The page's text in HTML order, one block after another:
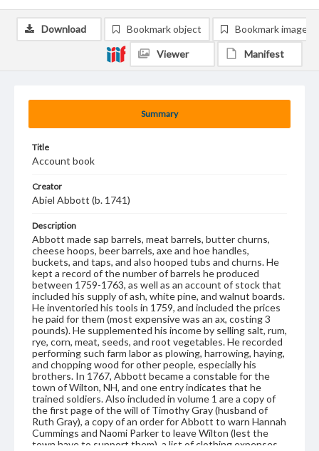
Summary
Title
Account book
Creator
Abiel Abbott (b. 1741)
Description
Abbott made sap barrels, meat barrels, butter churns,
cheese hoops, beer barrels, axe and hoe handles,
buckets, and taps, and also hooped tubs and churns. He
kept a record of the number of barrels he produced
between 1759-1763, as well as an account of stock that
included his supply of ash, white pine, and walnut boards.
He inventoried his tools in 1759, and included the prices
he paid for them (most expensive was an ax, costing 3
pounds). He supplemented his income by selling salt, rum,
rye, corn, meat, seeds, and root vegetables. He recorded
performing such farm labor as plowing, harrowing, haying,
and chopping wood for other people, especially his
brothers. In 1767, Abbott became a constable for the
town of Wilton, NH, and one entry indicates that he
trained soldiers. Also included in volume 1 are a copy of
the first page of the will of Timothy Gray (husband of
Ruth Gray), a copy of an order for Abbott to warn Hannah
Cummings and Naomi Parker to leave Wilton (lest the
town have to support them), a list of clothing expenses
Download Bookmark object Bookmark image
Viewer Manifest